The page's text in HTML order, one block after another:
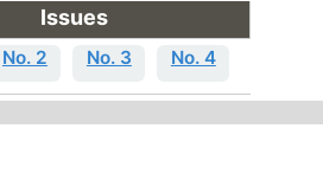
Issues
No. 2 No. 3 No. 4